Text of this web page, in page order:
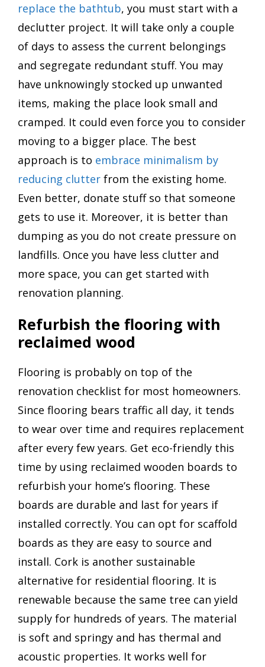
replace the bathtub, you must start with a
declutter project. It will take only a couple
of days to assess the current belongings
and segregate redundant stuff. You may
have unknowingly stocked up unwanted
items, making the place look small and
cramped. It could even force you to consider
moving to a bigger place. The best
approach is to embrace minimalism by
reducing clutter from the existing home.
Even better, donate stuff so that someone
gets to use it. Moreover, it is better than
dumping as you do not create pressure on
landfills. Once you have less clutter and
more space, you can get started with
renovation planning.
Refurbish the flooring with
reclaimed wood
Flooring is probably on top of the
renovation checklist for most homeowners.
Since flooring bears traffic all day, it tends
to wear over time and requires replacement
after every few years. Get eco-friendly this
time by using reclaimed wooden boards to
refurbish your home’s flooring. These
boards are durable and last for years if
installed correctly. You can opt for scaffold
boards as they are easy to source and
install. Cork is another sustainable
alternative for residential flooring. It is
renewable because the same tree can yield
supply for hundreds of years. The material
is soft and springy and has thermal and
acoustic properties. It works well for